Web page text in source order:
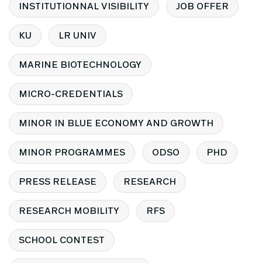
INSTITUTIONNAL VISIBILITY JOB OFFER
KU LR UNIV
MARINE BIOTECHNOLOGY
MICRO-CREDENTIALS
MINOR IN BLUE ECONOMY AND GROWTH
MINOR PROGRAMMES ODSO PHD
PRESS RELEASE RESEARCH
RESEARCH MOBILITY RFS
SCHOOL CONTEST